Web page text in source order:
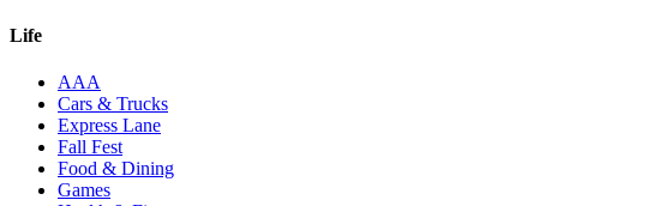
Life
AAA
Cars & Trucks
Express Lane
Fall Fest
Food & Dining
Games